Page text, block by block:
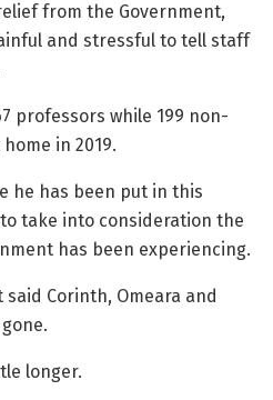
from the Government,
and stressful to tell staff
professors while 199 non-
in 2019.
he has been put in this
take into consideration the
has been experiencing.
said Corinth, Omeara and
longer.